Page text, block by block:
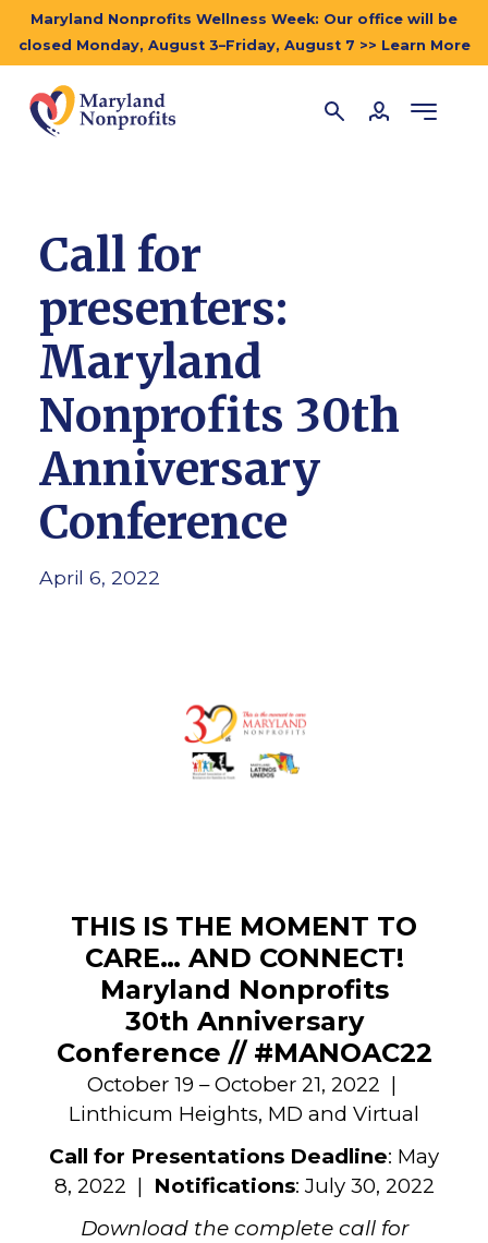
Maryland Nonprofits Wellness Week: Our office will be
closed Monday, August 3–Friday, August 7 >> Learn More
Call for
presenters:
Maryland
Nonprofits 30th
Anniversary
Conference
April 6, 2022
THIS IS THE MOMENT TO
CARE… AND CONNECT!
Maryland Nonprofits
30th Anniversary
Conference // #MANOAC22
October 19 – October 21, 2022 |
Linthicum Heights, MD and Virtual
Call for Presentations Deadline: May
8, 2022 |
Notifications: July 30, 2022
Download the complete call for